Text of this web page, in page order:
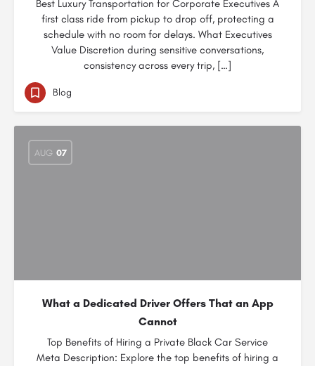
Best Luxury Transportation for Corporate Executives A
first class ride from pickup to drop off, protecting a
schedule with no room for delays. What Executives
Value Discretion during sensitive conversations,
consistency across every trip, […]
Blog
AUG 07
What a Dedicated Driver Offers That an App
Cannot
Top Benefits of Hiring a Private Black Car Service
Meta Description: Explore the top benefits of hiring a